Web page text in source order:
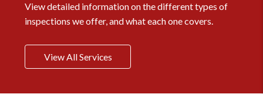
View detailed information on the different types of
inspections we offer, and what each one covers.
View All Services